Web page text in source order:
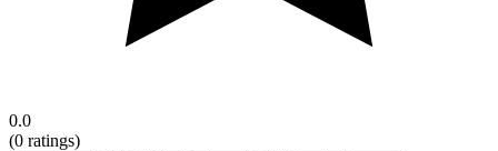
0.0
(0 ratings)